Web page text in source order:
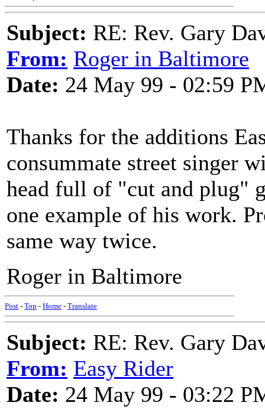
Subject: RE: Rev. Gary
From: Roger in Baltimore
Date: 24 May 99 - 02:59
Thanks for the additions
consummate street singer
head full of "cut and plug"
one example of his work.
same way twice.
Roger in Baltimore
Post - Top - Home - Translate
Subject: RE: Rev. Gary
From: Easy Rider
Date: 24 May 99 - 03:22